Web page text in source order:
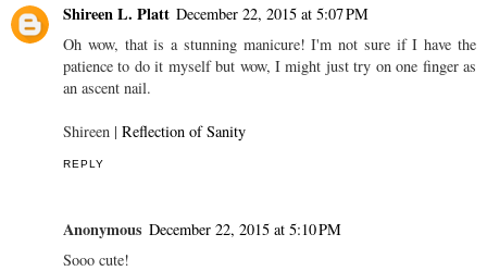
Shireen L. Platt December 22, 2015 at 5:07 PM
Oh wow, that is a stunning manicure! I'm not sure if I have the
patience to do it myself but wow, I might just try on one finger as
an ascent nail.
Shireen | Reflection of Sanity
REPLY
Anonymous December 22, 2015 at 5:10 PM
Sooo cute!